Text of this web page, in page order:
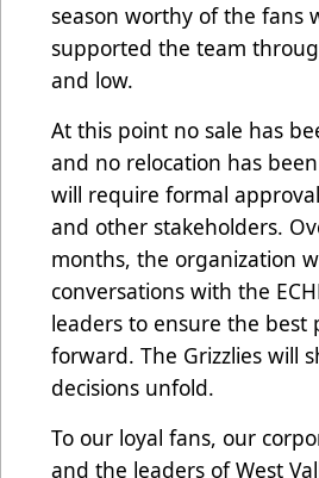
season worthy of the fans
supported the team
and low.
At this point no sale has
and no relocation has
will require formal
and other stakeholders.
months, the organization
conversations with the
leaders to ensure the best
forward. The Grizzlies will
decisions unfold.
To our loyal fans, our
and the leaders of West